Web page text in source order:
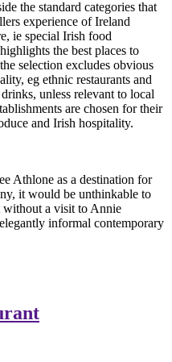
Athlone as a destination for
it would be unthinkable to
without a visit to Annie
informal contemporary